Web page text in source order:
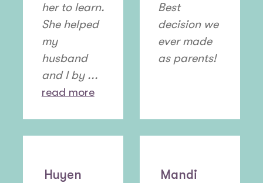
her to learn.
She helped
my
husband
and I by ...
read more
Best
decision we
ever made
as parents!
Huyen
Mandi